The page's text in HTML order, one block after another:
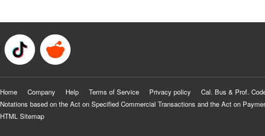
Home Company Help Terms of Service Privacy policy Cal. Bus & Prof.
Notations based on the Act on Specified Commercial Transactions and the Act on
HTML Sitemap